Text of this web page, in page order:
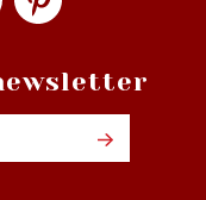
Email